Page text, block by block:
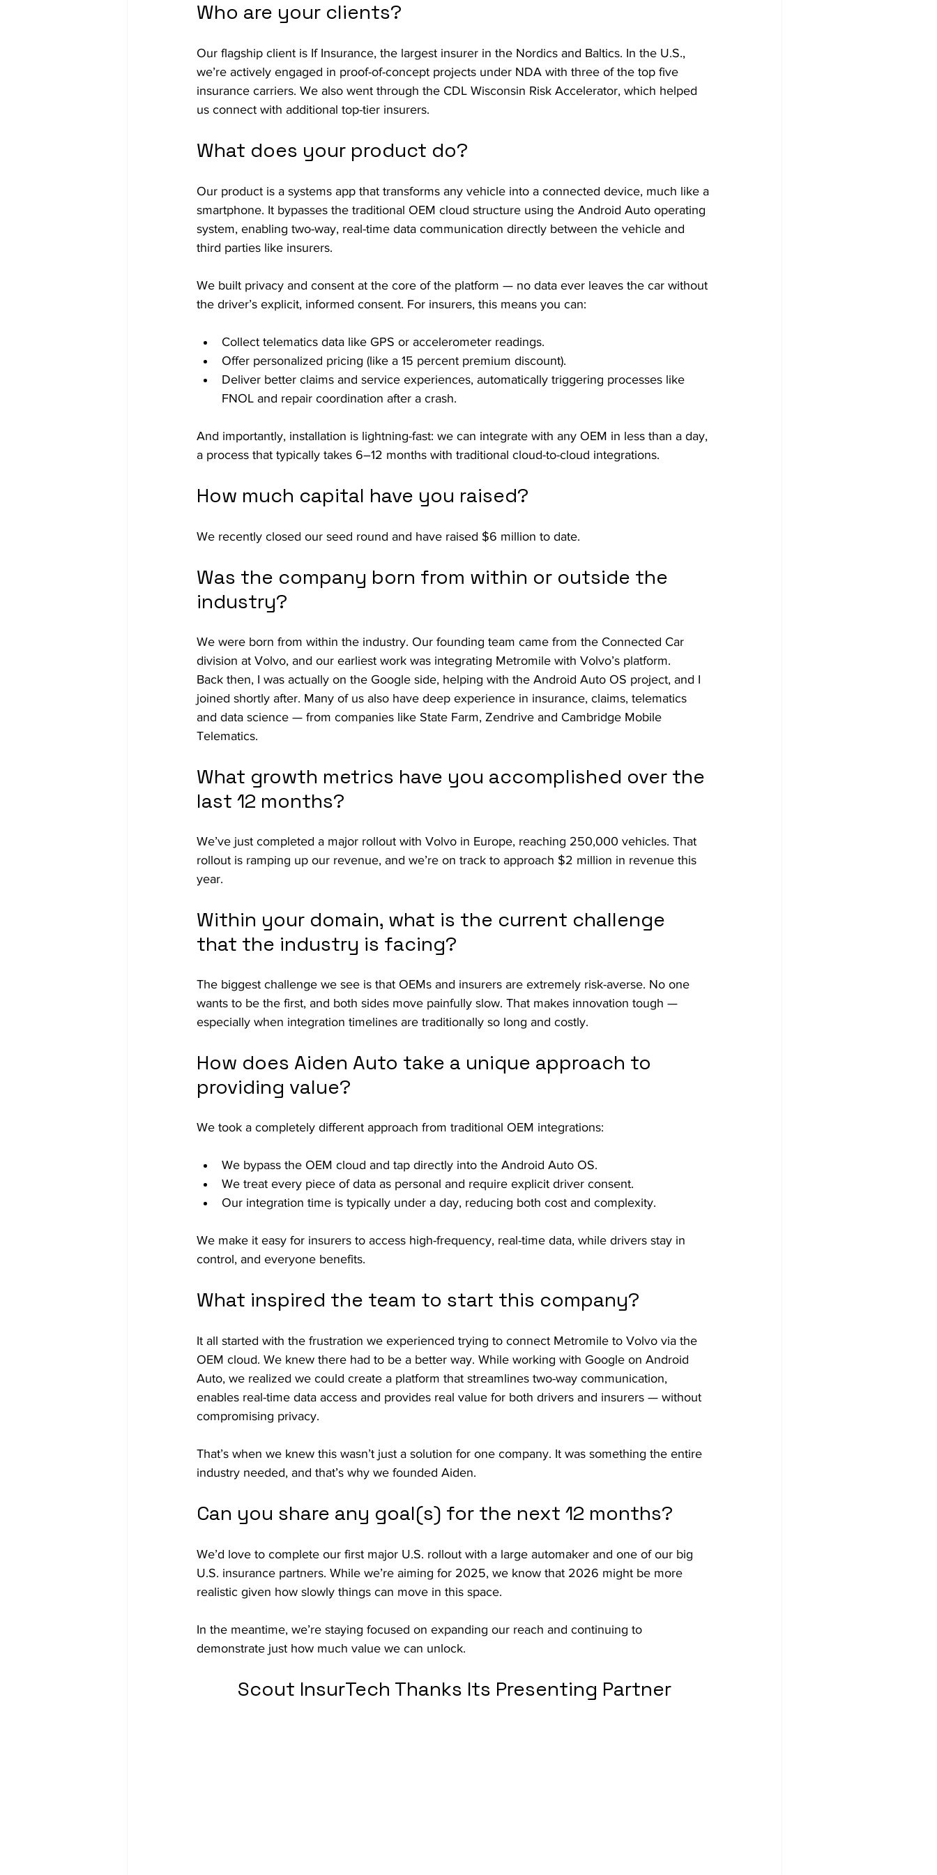
Who are your clients?
Our flagship client is If Insurance, the largest insurer in the Nordics and Baltics. In the U.S.,
we’re actively engaged in proof-of-concept projects under NDA with three of the top five
insurance carriers. We also went through the CDL Wisconsin Risk Accelerator, which helped
us connect with additional top-tier insurers.
What does your product do?
Our product is a systems app that transforms any vehicle into a connected device, much like a
smartphone. It bypasses the traditional OEM cloud structure using the Android Auto operating
system, enabling two-way, real-time data communication directly between the vehicle and
third parties like insurers.
We built privacy and consent at the core of the platform — no data ever leaves the car without
the driver’s explicit, informed consent. For insurers, this means you can:
Collect telematics data like GPS or accelerometer readings.
Offer personalized pricing (like a 15 percent premium discount).
Deliver better claims and service experiences, automatically triggering processes like
FNOL and repair coordination after a crash.
And importantly, installation is lightning-fast: we can integrate with any OEM in less than a day,
a process that typically takes 6–12 months with traditional cloud-to-cloud integrations.
How much capital have you raised?
We recently closed our seed round and have raised $6 million to date.
Was the company born from within or outside the
industry?
We were born from within the industry. Our founding team came from the Connected Car
division at Volvo, and our earliest work was integrating Metromile with Volvo’s platform.
Back then, I was actually on the Google side, helping with the Android Auto OS project, and I
joined shortly after. Many of us also have deep experience in insurance, claims, telematics
and data science — from companies like State Farm, Zendrive and Cambridge Mobile
Telematics.
What growth metrics have you accomplished over the
last 12 months?
We’ve just completed a major rollout with Volvo in Europe, reaching 250,000 vehicles. That
rollout is ramping up our revenue, and we’re on track to approach $2 million in revenue this
year.
Within your domain, what is the current challenge
that the industry is facing?
The biggest challenge we see is that OEMs and insurers are extremely risk-averse. No one
wants to be the first, and both sides move painfully slow. That makes innovation tough —
especially when integration timelines are traditionally so long and costly.
How does Aiden Auto take a unique approach to
providing value?
We took a completely different approach from traditional OEM integrations:
We bypass the OEM cloud and tap directly into the Android Auto OS.
We treat every piece of data as personal and require explicit driver consent.
Our integration time is typically under a day, reducing both cost and complexity.
We make it easy for insurers to access high-frequency, real-time data, while drivers stay in
control, and everyone benefits.
What inspired the team to start this company?
It all started with the frustration we experienced trying to connect Metromile to Volvo via the
OEM cloud. We knew there had to be a better way. While working with Google on Android
Auto, we realized we could create a platform that streamlines two-way communication,
enables real-time data access and provides real value for both drivers and insurers — without
compromising privacy.
That’s when we knew this wasn’t just a solution for one company. It was something the entire
industry needed, and that’s why we founded Aiden.
Can you share any goal(s) for the next 12 months?
We’d love to complete our first major U.S. rollout with a large automaker and one of our big
U.S. insurance partners. While we’re aiming for 2025, we know that 2026 might be more
realistic given how slowly things can move in this space.
In the meantime, we’re staying focused on expanding our reach and continuing to
demonstrate just how much value we can unlock.
Scout InsurTech Thanks Its Presenting Partner